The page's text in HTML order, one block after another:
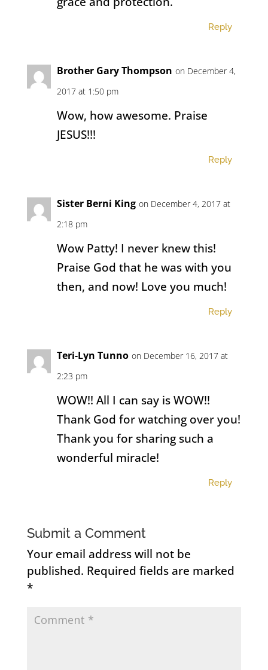
Reply
Brother Gary Thompson on December 4,
2017 at 1:50 pm
Wow, how awesome. Praise
JESUS!!!
Reply
Sister Berni King on December 4, 2017 at
2:18 pm
Wow Patty! I never knew this!
Praise God that he was with you
then, and now! Love you much!
Reply
Teri-Lyn Tunno on December 16, 2017 at
2:23 pm
WOW!! All I can say is WOW!!
Thank God for watching over you!
Thank you for sharing such a
wonderful miracle!
Reply
Submit a Comment
Your email address will not be
published. Required fields are marked
*